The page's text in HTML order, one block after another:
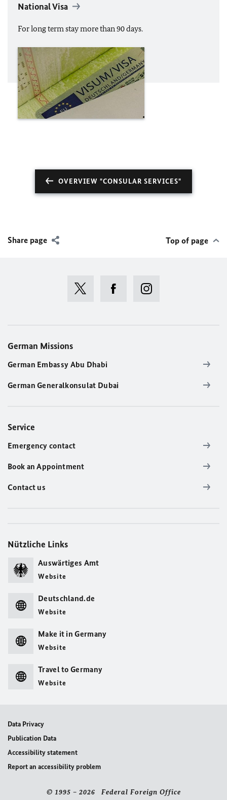
National Visa
For long term stay more than 90 days.
OVERVIEW "CONSULAR SERVICES"
Share page Top of page
German Missions
German Embassy Abu Dhabi
German Generalkonsulat Dubai
Service
Emergency contact
Book an Appointment
Contact us
Nützliche Links
Auswärtiges Amt
Website
Deutschland.de
Website
Make it in Germany
Website
Travel to Germany
Website
Data Privacy
Publication Data
Accessibility statement
Report an accessibility problem
© 1995 – 2026 Federal Foreign Office